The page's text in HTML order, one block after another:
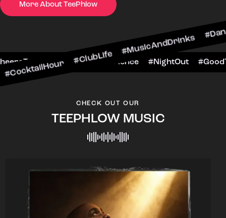
More About TeePhlow
#MusicAndDrinks
#CheersToTheNight #VIPExperience
CHECK OUT OUR
TEEPHLOW MUSIC